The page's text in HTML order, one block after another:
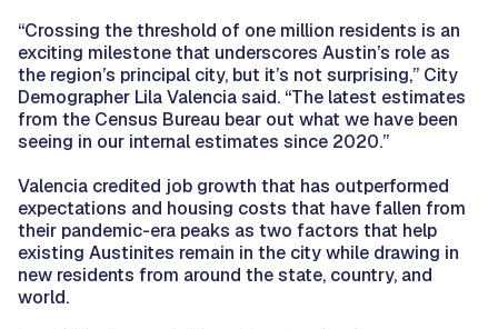
“Crossing the threshold of one million residents is an
exciting milestone that underscores Austin’s role as
the region’s principal city, but it’s not surprising,” City
Demographer Lila Valencia said. “The latest estimates
from the Census Bureau bear out what we have been
seeing in our internal estimates since 2020.”
Valencia credited job growth that has outperformed
expectations and housing costs that have fallen from
their pandemic-era peaks as two factors that help
existing Austinites remain in the city while drawing in
new residents from around the state, country, and
world.